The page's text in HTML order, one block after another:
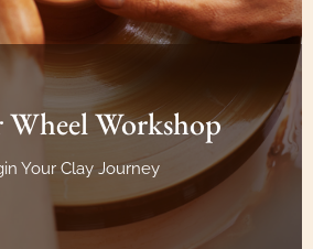
Workshop
Your Clay Journey